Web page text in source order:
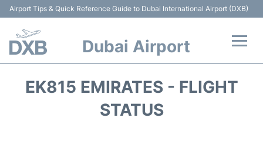
Airport Tips & Quick Reference Guide to Dubai International Airport (DXB)
Dubai Airport
EK815 EMIRATES - FLIGHT
STATUS